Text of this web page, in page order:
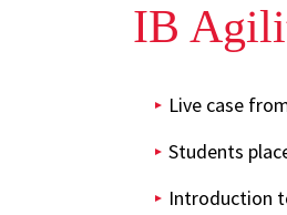
IB
Live case
Students
Introduction